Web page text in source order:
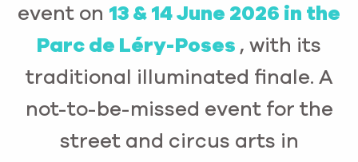
event on 13 & 14 June 2026 in the
Parc de Léry-Poses , with its
traditional illuminated finale. A
not-to-be-missed event for the
street and circus arts in